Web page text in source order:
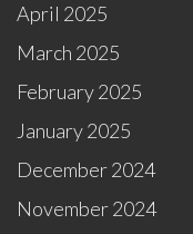
April 2025
March 2025
February 2025
January 2025
December 2024
November 2024